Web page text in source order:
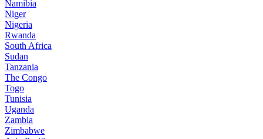
Namibia
Niger
Nigeria
Rwanda
South Africa
Sudan
Tanzania
The Congo
Togo
Tunisia
Uganda
Zambia
Zimbabwe